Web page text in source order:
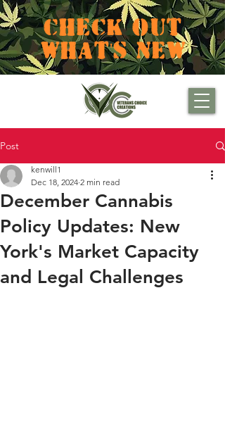
CHECK OUT
WHAT'S NEW
Post
December Cannabis
Policy Updates: New
York's Market Capacity
and Legal Challenges
kenwill1
Dec 18, 2024 2 min read